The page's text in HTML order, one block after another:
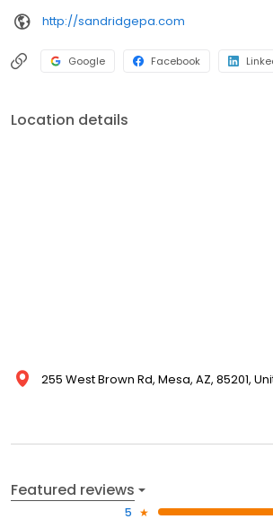
http://sandridgepa.com
Google Facebook
Location details
255 West Brown Rd, Mesa, AZ, 85201,
Featured reviews
5